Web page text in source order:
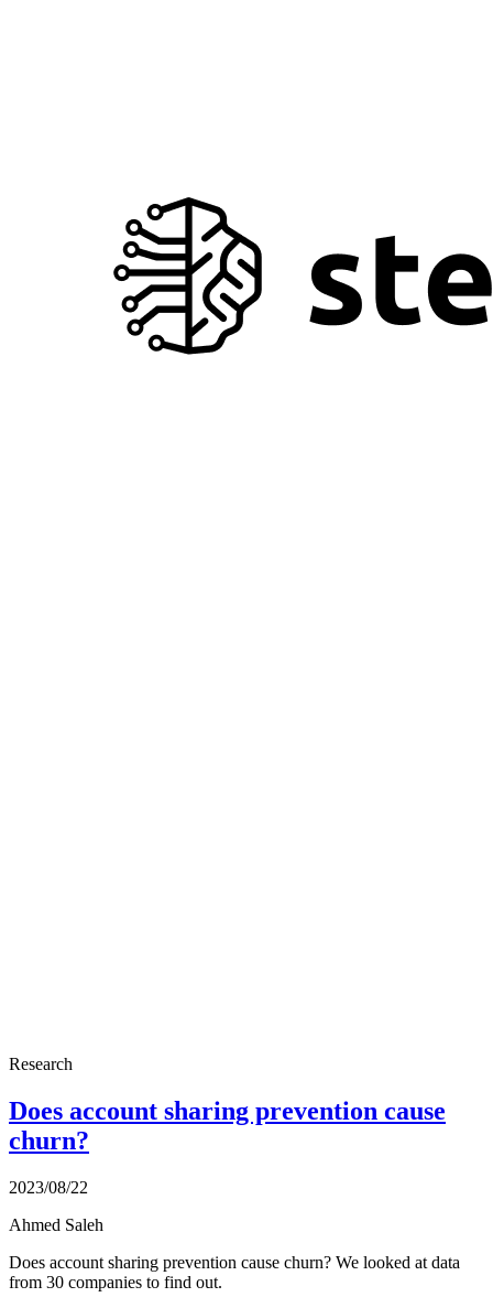
Research
Does account sharing prevention cause
churn?
2023/08/22
Ahmed Saleh
Does account sharing prevention cause churn? We looked at data
from 30 companies to find out.